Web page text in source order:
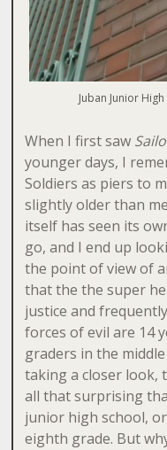
Juban Junior
When I first saw
younger days, I
Soldiers as piers to
slightly older than
itself has seen its
go, and I end up
the point of view of
that the the super
justice and
forces of evil are 14
graders in the
taking a closer look,
all that surprising
junior high school,
eighth grade. But